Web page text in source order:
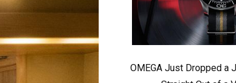
OMEGA Just Dropped a